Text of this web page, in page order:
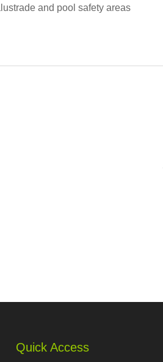
and pool safety areas
Quick Access